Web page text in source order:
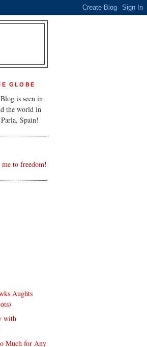
GLOBE
is seen in
the world in
Spain!
to freedom!
Aughts
with
Much for Any